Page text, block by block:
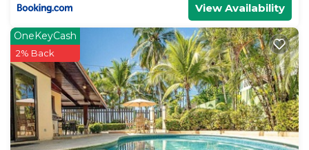
View Availability
OneKeyCash
2% Back